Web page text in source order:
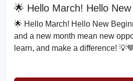
🌟 Hello March! Hello
🌟 Hello March! Hello New
and a new month mean new
learn, and make a difference!